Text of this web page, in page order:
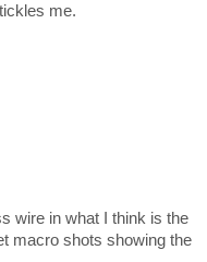
me.
wire in what I think is the
macro shots showing the